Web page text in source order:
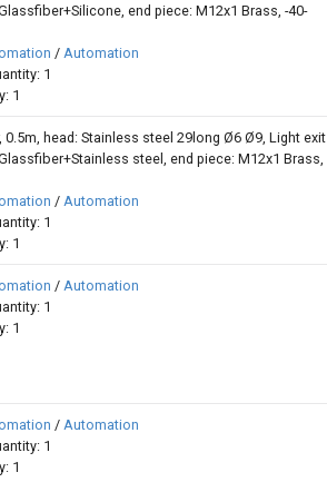
end piece: M12x1 Brass, -40-
/ Automation
1
1
0.5m, head: Stainless steel 29long Ø6 Ø9, Light exit
steel, end piece: M12x1 Brass,
/ Automation
1
1
/ Automation
1
1
/ Automation
1
1